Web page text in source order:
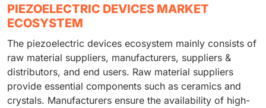
PIEZOELECTRIC DEVICES MARKET
ECOSYSTEM
The piezoelectric devices ecosystem mainly consists of
raw material suppliers, manufacturers, suppliers &
distributors, and end users. Raw material suppliers
provide essential components such as ceramics and
crystals. Manufacturers ensure the availability of high-